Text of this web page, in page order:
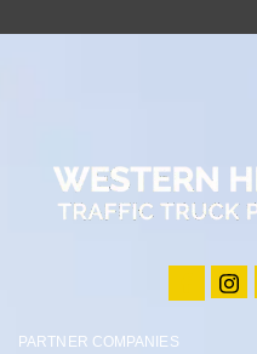
PARTNER COMPANIES